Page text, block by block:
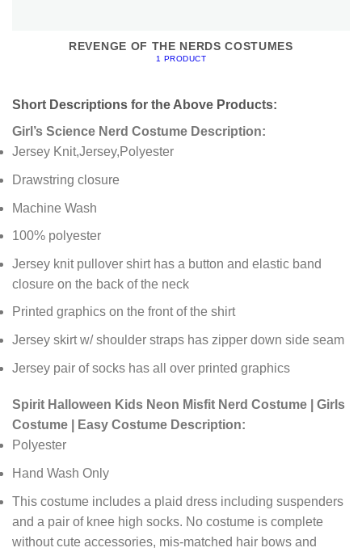
REVENGE OF THE NERDS COSTUMES
1 PRODUCT
Short Descriptions for the Above Products:
Girl’s Science Nerd Costume Description:
Jersey Knit,Jersey,Polyester
Drawstring closure
Machine Wash
100% polyester
Jersey knit pullover shirt has a button and elastic band
closure on the back of the neck
Printed graphics on the front of the shirt
Jersey skirt w/ shoulder straps has zipper down side seam
Jersey pair of socks has all over printed graphics
Spirit Halloween Kids Neon Misfit Nerd Costume | Girls
Costume | Easy Costume Description:
Polyester
Hand Wash Only
This costume includes a plaid dress including suspenders
and a pair of knee high socks. No costume is complete
without cute accessories, mis-matched hair bows and